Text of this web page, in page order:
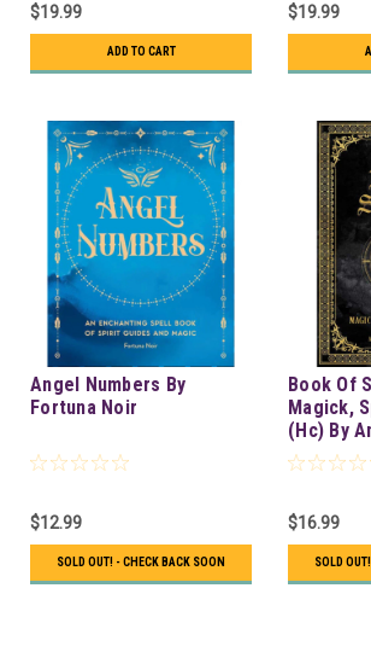
$19.99
ADD TO CART
$19.99
Angel Numbers By
Fortuna Noir
$12.99
SOLD OUT! - CHECK BACK SOON
Book Of
Magick,
(Hc) By
Greywolf
$16.99
SOLD